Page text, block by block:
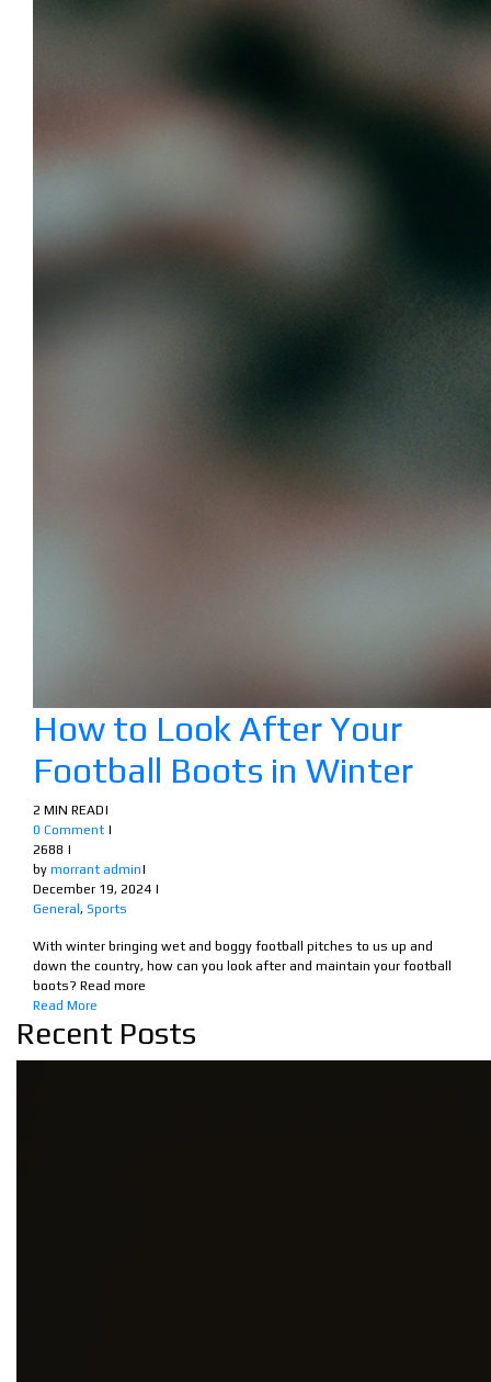
How to Look After Your
Football Boots in Winter
2 MIN READ|
0 Comment |
2688 |
by morrant admin|
December 19, 2024 |
General , Sports
With winter bringing wet and boggy football pitches to us up and
down the country, how can you look after and maintain your football
boots? Read more
Read More
Recent Posts